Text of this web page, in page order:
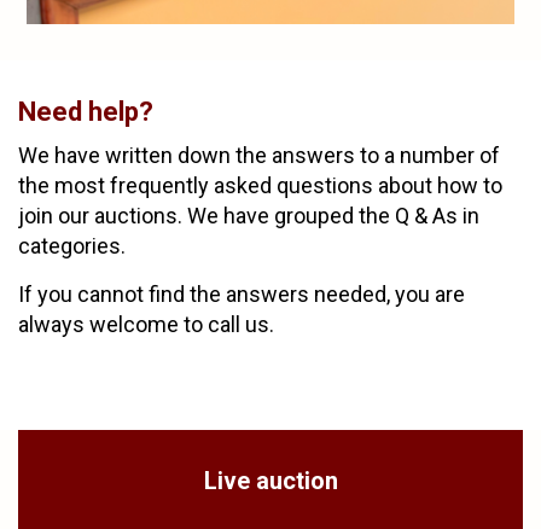
Need help?
We have written down the answers to a number of
the most frequently asked questions about how to
join our auctions. We have grouped the Q & As in
categories.
If you cannot find the answers needed, you are
always welcome to call us.
Live auction